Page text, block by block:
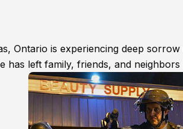
Ontario is experiencing deep
has left family, friends, and